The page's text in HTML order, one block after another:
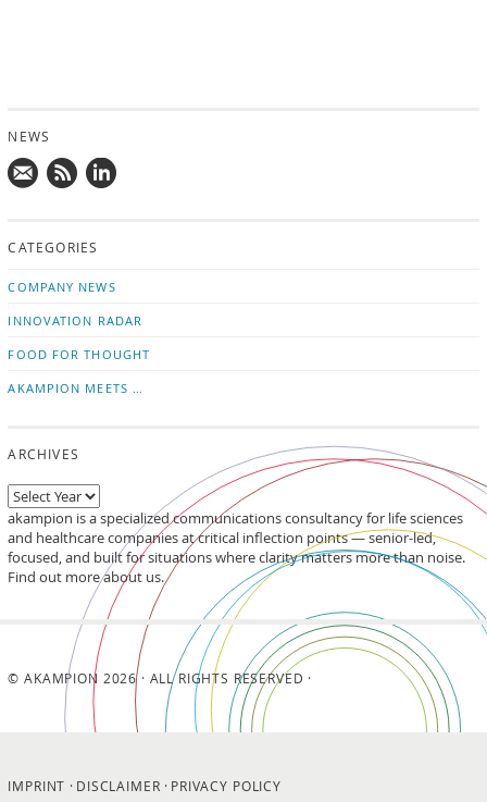
NEWS
news on
CATEGORIES
COMPANY NEWS
INNOVATION RADAR
FOOD FOR THOUGHT
AKAMPION MEETS …
ARCHIVES
akampion is a specialized communications consultancy for life sciences
and healthcare companies at critical inflection points — senior-led,
focused, and built for situations where clarity matters more than noise.
Find out more about us.
© AKAMPION 2026 · ALL RIGHTS RESERVED ·
IMPRINT DISCLAIMER PRIVACY POLICY